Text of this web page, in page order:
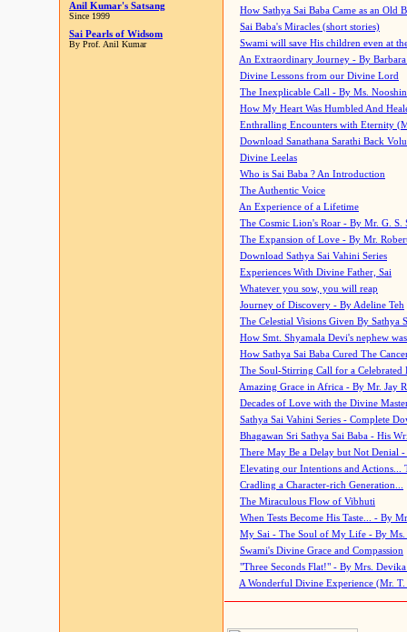
Anil Kumar's Satsang
Since 1999
Sai Pearls of Widsom
By Prof. Anil Kumar
How Sathya Sai Baba Came as an Old
Sai Baba's Miracles (short stories)
Swami will save His children even at
An Extraordinary Journey - By
Divine Lessons from our Divine Lord
The Inexplicable Call - By Ms.
How My Heart Was Humbled And
Enthralling Encounters with Eternity
Download Sanathana Sarathi Back
Divine Leelas
Who is Sai Baba ? An Introduction
The Authentic Voice
An Experience of a Lifetime
The Cosmic Lion's Roar - By Mr. G. S.
The Expansion of Love - By Mr.
Download Sathya Sai Vahini Series
Experiences With Divine Father, Sai
Whatever you sow, you will reap
Journey of Discovery - By Adeline Teh
The Celestial Visions Given By Sathya
How Smt. Shyamala Devi's nephew
How Sathya Sai Baba Cured The
The Soul-Stirring Call for a
Amazing Grace in Africa - By Mr. Jay
Decades of Love with the Divine
Sathya Sai Vahini Series - Complete
Bhagawan Sri Sathya Sai Baba - His
There May Be a Delay but Not Denial
Elevating our Intentions and Actions...
Cradling a Character-rich Generation...
The Miraculous Flow of Vibhuti
When Tests Become His Taste... - By
My Sai - The Soul of My Life - By Ms.
Swami's Divine Grace and Compassion
"Three Seconds Flat!" - By Mrs. Devika
A Wonderful Divine Experience (Mr. T.